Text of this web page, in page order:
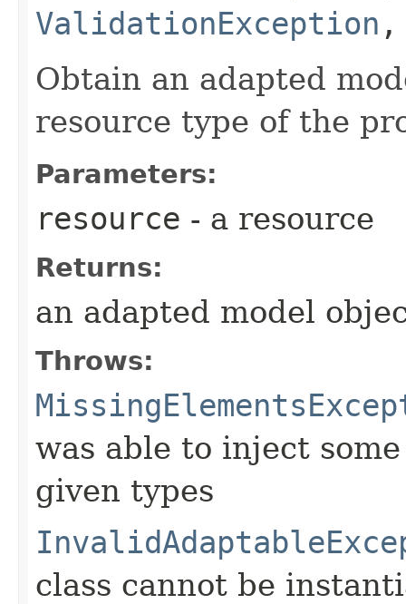
ValidationException
Obtain an adapted
resource type of the
Parameters:
resource - a resource
Returns:
an adapted model
Throws:
was able to inject
given types
class cannot be